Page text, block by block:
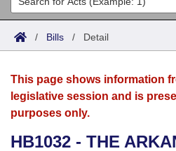
Search
Joint
House
Acts
Search by Range
Advanced Search
Bills
Search by Range
Advanced Search
Calendars
Meetings and Events
Arkansas Law
/ Bills / Detail
This page shows information
legislative session and is
purposes only.
HB1032 - THE